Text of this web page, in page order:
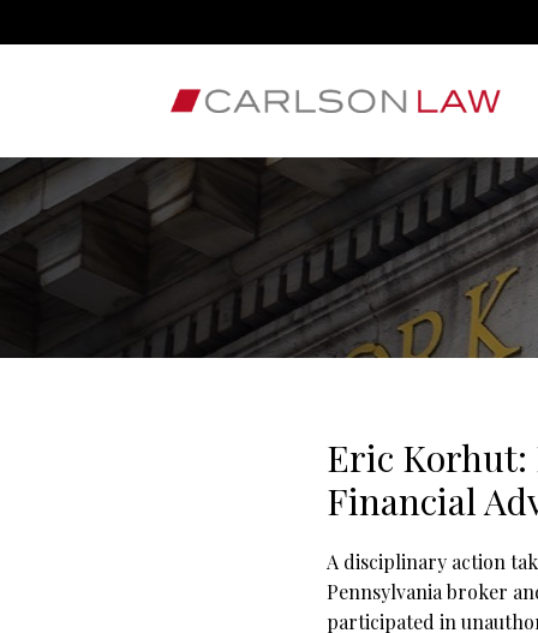
Eric Korhut:
Financial
A disciplinary action
Pennsylvania broker
participated in